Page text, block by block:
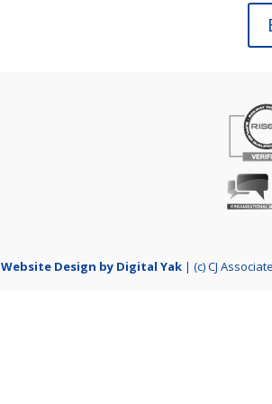
Website Design by Digital Yak | (c) CJ